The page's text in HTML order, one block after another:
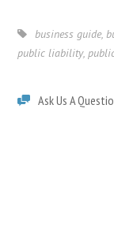
business guide,
public liability,
Ask Us A